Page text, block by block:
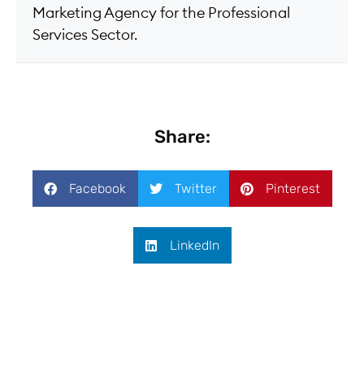
Marketing Agency for the Professional
Services Sector.
Share:
Facebook Twitter Pinterest
LinkedIn